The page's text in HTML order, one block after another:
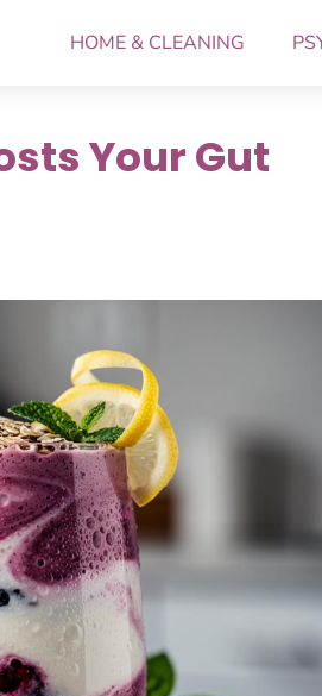
HOME & CLEANING
Your Gut